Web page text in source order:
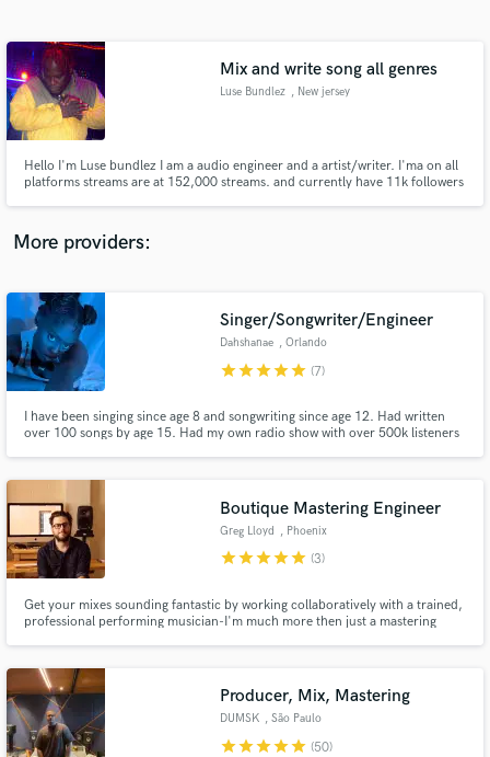
Mix and write song all genres
Luse Bundlez , New jersey
Hello I'm Luse bundlez I am a audio engineer and a artist/writer. I'ma on all
platforms streams are at 152,000 streams. and currently have 11k followers
More providers:
Singer/Songwriter/Engineer
Dahshanae , Orlando
starstarstarstarstar (7)
I have been singing since age 8 and songwriting since age 12. Had written
over 100 songs by age 15. Had my own radio show with over 500k listeners
Boutique Mastering Engineer
Greg Lloyd , Phoenix
starstarstarstarstar (3)
Get your mixes sounding fantastic by working collaboratively with a trained,
professional performing musician-I'm much more then just a mastering
Producer, Mix, Mastering
DUMSK , São Paulo
starstarstarstarstar (50)
Contact pros directly with your project details
and receive handcrafted proposals and budgets
in a flash.
Make Amazing Music
work is complete.